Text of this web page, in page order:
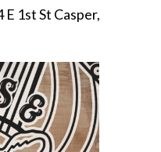
1st St Casper,